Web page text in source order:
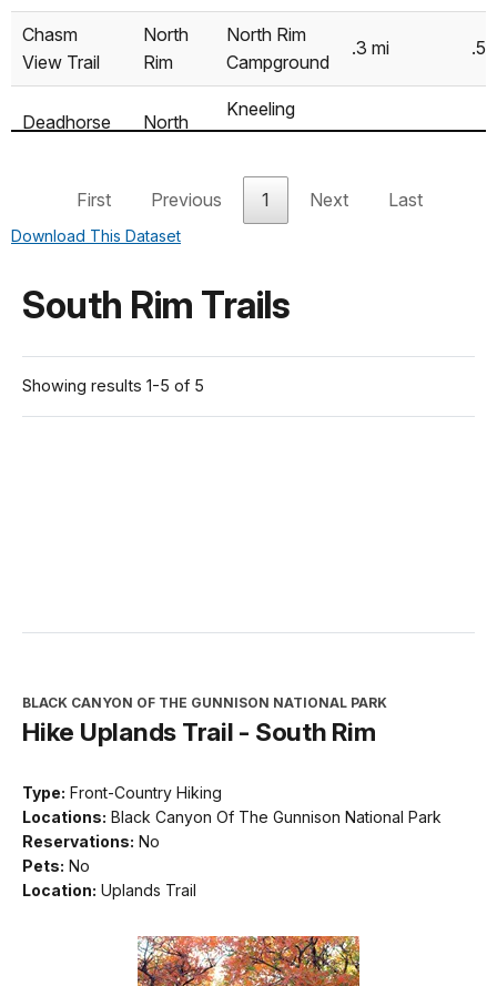
Chasm
View Trail
North
Rim
North Rim
Campground
.3 mi .5
Deadhorse
North
Kneeling
Camel
2.6 mi
Deadhorse
Trail (with
Rim
Kneeling
North Vista
Point)
North Rim
Ranger
1.6 mi
First Previous 1 Next Last
Download This Dataset
South Rim Trails
Showing results 1-5 of 5
BLACK CANYON OF THE GUNNISON NATIONAL PARK
Hike Uplands Trail - South Rim
Type: Front-Country Hiking
Locations: Black Canyon Of The Gunnison National Park
Reservations: No
Pets: No
Location: Uplands Trail